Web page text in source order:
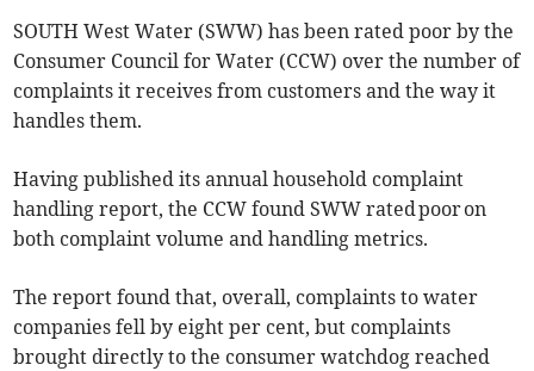
SOUTH West Water (SWW) has been rated poor by the
Consumer Council for Water (CCW) over the number of
complaints it receives from customers and the way it
handles them.
Having published its annual household complaint
handling report, the CCW found SWW rated poor on
both complaint volume and handling metrics.
The report found that, overall, complaints to water
companies fell by eight per cent, but complaints
brought directly to the consumer watchdog reached